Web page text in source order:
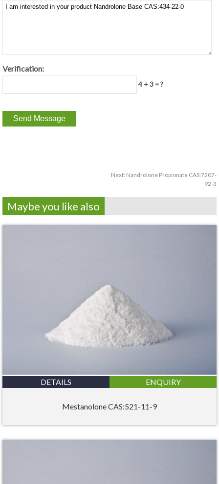
Verification:
4 + 3 = ?
Next: Nandrolone Propionate CAS:7207-
92-3
Maybe you like also
DETAILS ENQUIRY
Mestanolone CAS:521-11-9